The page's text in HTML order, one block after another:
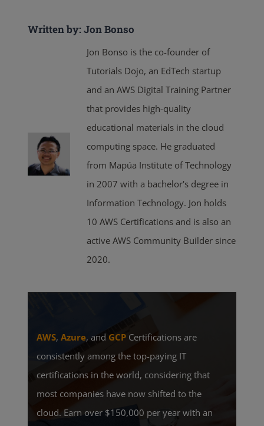
Written by: Jon Bonso
Jon Bonso is the co-founder of
Tutorials Dojo, an EdTech startup
and an AWS Digital Training Partner
that provides high-quality
educational materials in the cloud
computing space. He graduated
from Mapúa Institute of Technology
in 2007 with a bachelor's degree in
Information Technology. Jon holds
10 AWS Certifications and is also an
active AWS Community Builder since
2020.
AWS,Azure, and GCP Certifications are
consistently among the top-paying IT
certifications in the world, considering that
most companies have now shifted to the
cloud. Earn over $150,000 per year with an